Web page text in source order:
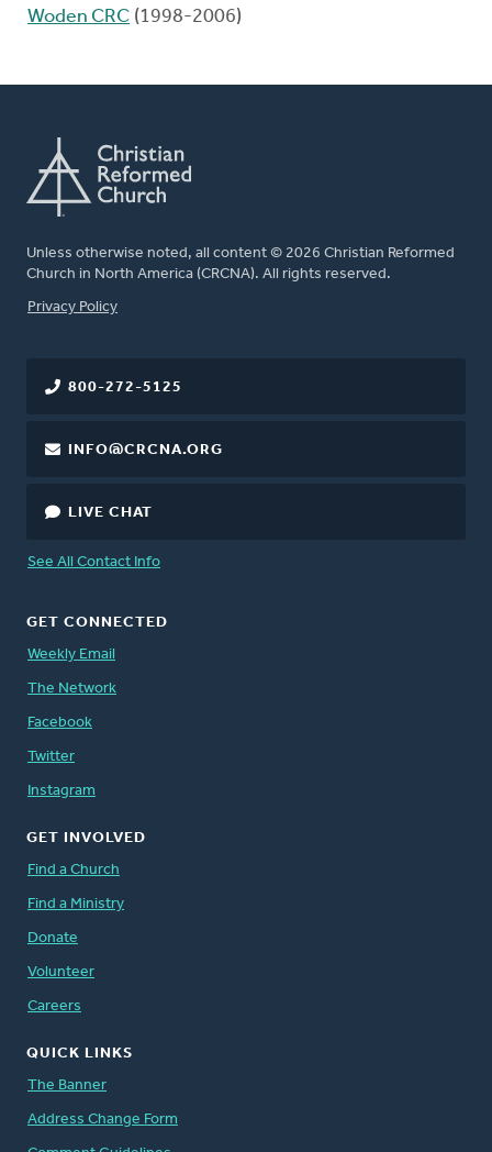
Woden CRC (1998-2006)
Unless otherwise noted, all content © 2026 Christian Reformed
Church in North America (CRCNA). All rights reserved.
FOOTER
Privacy Policy
800-272-5125
INFO@CRCNA.ORG
LIVE CHAT
See All Contact Info
GET CONNECTED
Weekly Email
The Network
Facebook
Twitter
Instagram
GET INVOLVED
Find a Church
Find a Ministry
Donate
Volunteer
Careers
QUICK LINKS
The Banner
Address Change Form